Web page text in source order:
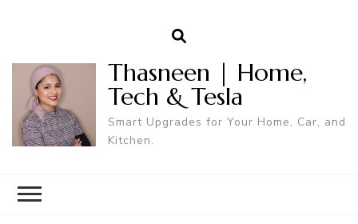
Thasneen | Home,
Tech & Tesla
Smart Upgrades for Your Home, Car, and
Kitchen.